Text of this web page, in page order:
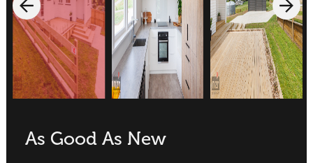
As Good As New